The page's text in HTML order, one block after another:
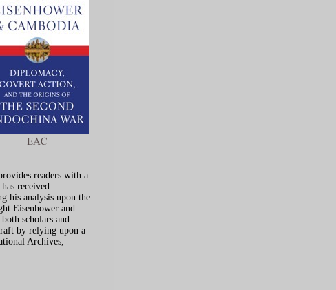
readers with a
received
his analysis upon the
Eisenhower and
scholars and
by relying upon a
Archives,